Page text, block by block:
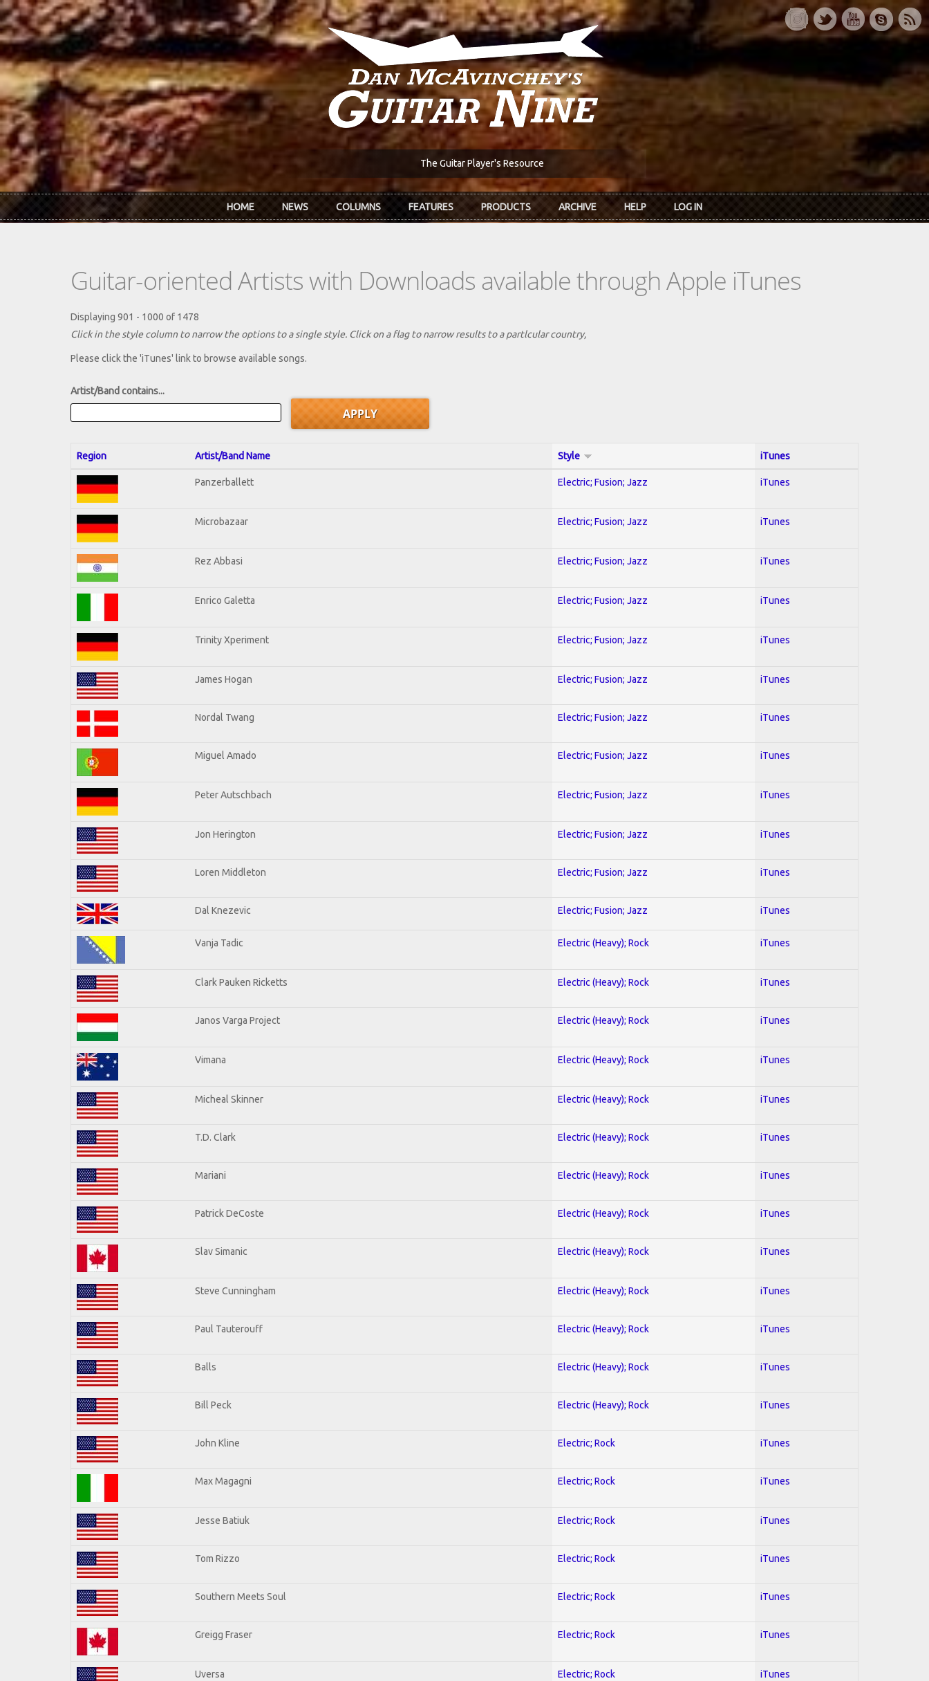
Skip to main content
The Guitar Player's Resource
HOME NEWS COLUMNS FEATURES PRODUCTS ARCHIVE HELP LOG IN
Guitar-oriented Artists with Downloads available through Apple iTunes
Displaying 901 - 1000 of 1478
Click in the style column to narrow the options to a single style. Click on a flag to narrow results to a partlcular country,
Please click the 'iTunes' link to browse available songs.
Artist/Band contains...
Region Artist/Band Name Style iTunes
Panzerballett Electric; Fusion; Jazz iTunes
Microbazaar Electric; Fusion; Jazz iTunes
Rez Abbasi Electric; Fusion; Jazz iTunes
Enrico Galetta Electric; Fusion; Jazz iTunes
Trinity Xperiment Electric; Fusion; Jazz iTunes
James Hogan Electric; Fusion; Jazz iTunes
Nordal Twang Electric; Fusion; Jazz iTunes
Miguel Amado Electric; Fusion; Jazz iTunes
Peter Autschbach Electric; Fusion; Jazz iTunes
Jon Herington Electric; Fusion; Jazz iTunes
Loren Middleton Electric; Fusion; Jazz iTunes
Dal Knezevic Electric; Fusion; Jazz iTunes
Vanja Tadic Electric (Heavy); Rock iTunes
Clark Pauken Ricketts Electric (Heavy); Rock iTunes
Janos Varga Project Electric (Heavy); Rock iTunes
Vimana Electric (Heavy); Rock iTunes
Micheal Skinner Electric (Heavy); Rock iTunes
T.D. Clark Electric (Heavy); Rock iTunes
Mariani Electric (Heavy); Rock iTunes
Patrick DeCoste Electric (Heavy); Rock iTunes
Slav Simanic Electric (Heavy); Rock iTunes
Steve Cunningham Electric (Heavy); Rock iTunes
Paul Tauterouff Electric (Heavy); Rock iTunes
Balls Electric (Heavy); Rock iTunes
Bill Peck Electric (Heavy); Rock iTunes
John Kline Electric; Rock iTunes
Max Magagni Electric; Rock iTunes
Jesse Batiuk Electric; Rock iTunes
Tom Rizzo Electric; Rock iTunes
Southern Meets Soul Electric; Rock iTunes
Greigg Fraser Electric; Rock iTunes
Uversa Electric; Rock iTunes